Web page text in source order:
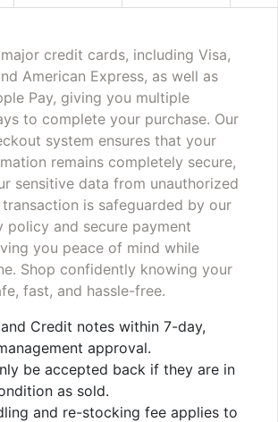
credit cards, including Visa,
American Express, as well as
Pay, giving you multiple
to complete your purchase. Our
system ensures that your
remains completely secure,
sensitive data from unauthorized
transaction is safeguarded by our
policy and secure payment
you peace of mind while
Shop confidently knowing your
fast, and hassle-free.
Credit notes within 7-day,
approval.
be accepted back if they are in
as sold.
and re-stocking fee applies to